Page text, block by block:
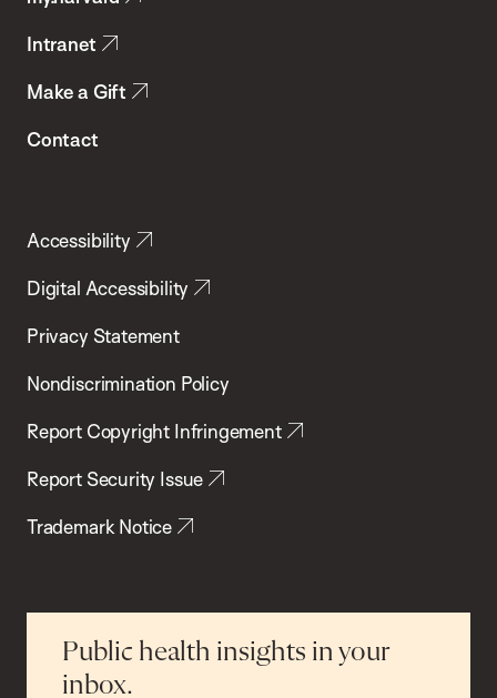
Intranet
Make a Gift
Contact
Accessibility
Digital Accessibility
Privacy Statement
Nondiscrimination Policy
Report Copyright Infringement
Report Security Issue
Trademark Notice
Public health insights in your
inbox.